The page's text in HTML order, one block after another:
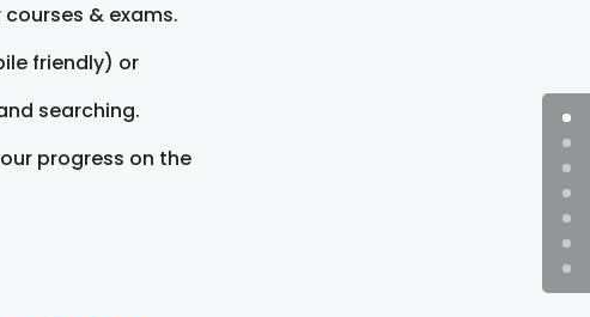
& exams.
friendly) or
searching.
progress on the